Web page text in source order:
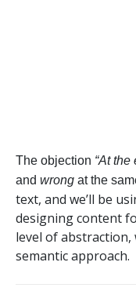
The objection “At the
and wrong at the
text, and we’ll be
designing content
level of
semantic approach.